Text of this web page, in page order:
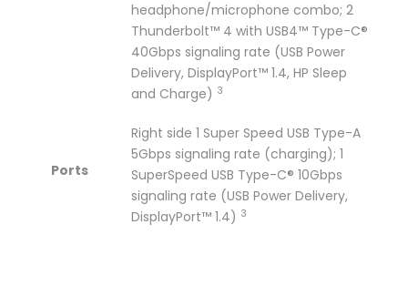
Ports
headphone/microphone combo; 2
Thunderbolt™ 4 with USB4™ Type-C®
40Gbps signaling rate (USB Power
Delivery, DisplayPort™ 1.4, HP Sleep
and Charge) 3
Right side 1 Super Speed USB Type-A
5Gbps signaling rate (charging); 1
SuperSpeed USB Type-C® 10Gbps
signaling rate (USB Power Delivery,
DisplayPort™1.4) 3